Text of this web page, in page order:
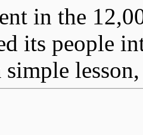
in the
its people